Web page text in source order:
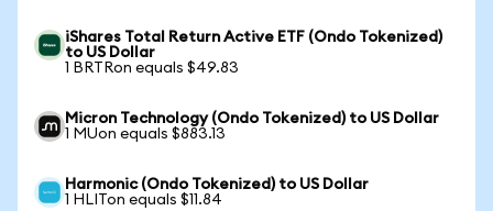
iShares Total Return Active ETF (Ondo Tokenized)
to US Dollar
1 BRTRon equals $49.83
Micron Technology (Ondo Tokenized) to US Dollar
1 MUon equals $883.13
Harmonic (Ondo Tokenized) to US Dollar
1 HLITon equals $11.84